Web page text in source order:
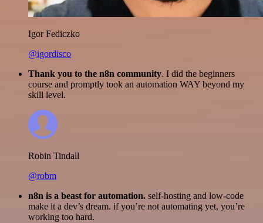
Igor Fediczko
@igordisco
Thank you to the n8n community. I did the beginners
course and promptly took an automation WAY beyond my
skill level.
Robin Tindall
@robm
n8n is a beast for automation. self-hosting and low-code
make it a dev’s dream. if you’re not automating yet, you’re
working too hard.